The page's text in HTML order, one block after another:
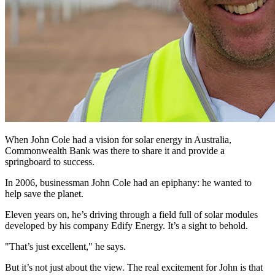
When John Cole had a vision for solar energy in Australia,
Commonwealth Bank was there to share it and provide a
springboard to success.
In 2006, businessman John Cole had an epiphany: he wanted to
help save the planet.
Eleven years on, he’s driving through a field full of solar modules
developed by his company Edify Energy. It’s a sight to behold.
"That’s just excellent," he says.
But it’s not just about the view. The real excitement for John is that